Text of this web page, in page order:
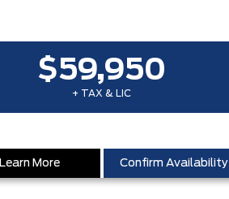
$59,950
+ TAX & LIC
Learn More Confirm Availability